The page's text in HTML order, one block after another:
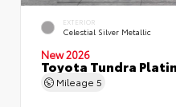
EXTERIOR
Celestial Silver Metallic
New 2026
Toyota Tundra
Mileage 5